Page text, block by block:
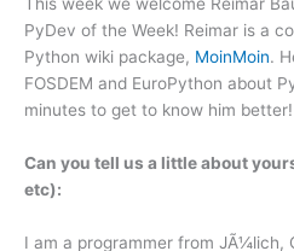
This week we welcome Reimar
PyDev of the Week! Reimar is a
Python wiki package, MoinMoin.
FOSDEM and EuroPython about
minutes to get to know him better!
Can you tell us a little about
etc):
I am a programmer from JÃ¼lich,